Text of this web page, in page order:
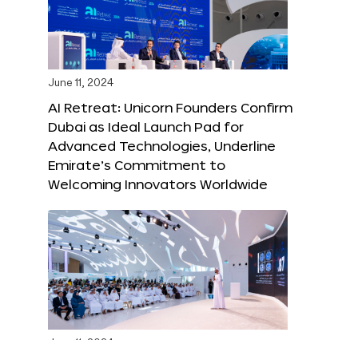
June 11, 2024
AI Retreat: Unicorn Founders Confirm
Dubai as Ideal Launch Pad for
Advanced Technologies, Underline
Emirate’s Commitment to
Welcoming Innovators Worldwide